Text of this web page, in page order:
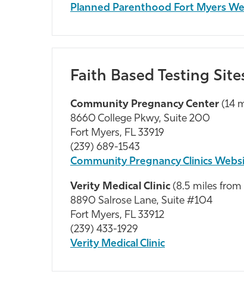
Planned Parenthood Fort Myers
Faith Based Testing
Community Pregnancy Center (14
8660 College Pkwy, Suite 200
Fort Myers, FL 33919
(239) 689-1543
Community Pregnancy Clinics
Verity Medical Clinic (8.5 miles from
8890 Salrose Lane, Suite #104
Fort Myers, FL 33912
(239) 433-1929
Verity Medical Clinic